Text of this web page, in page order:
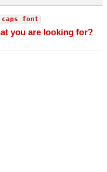
font
you are looking for?